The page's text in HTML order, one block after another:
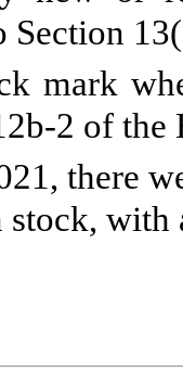
Section
mark
2 of
there
stock,